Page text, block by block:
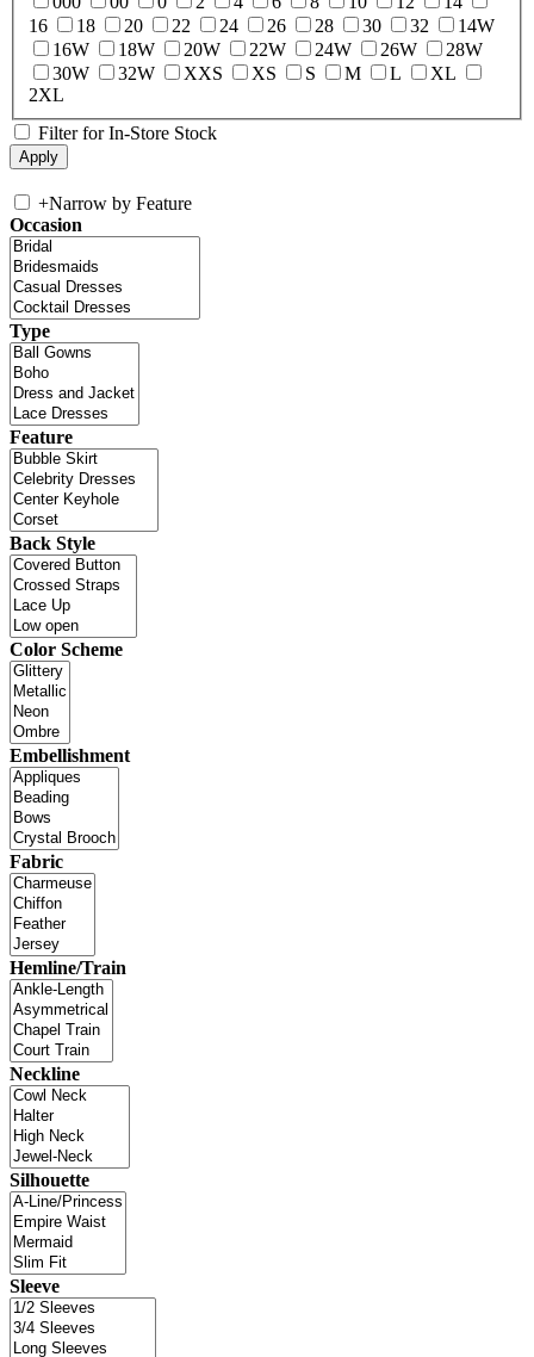
16
18 20 22 24 26 28 30 32
14W
16W
18W 20W 22W 24W 26W
28W
30W
32W XXS XS S M L
XL
2XL
Filter for In-Store Stock
+Narrow by Feature
Occasion
Type
Feature
Back Style
Color Scheme
Embellishment
Fabric
Hemline/Train
Neckline
Silhouette
Sleeve